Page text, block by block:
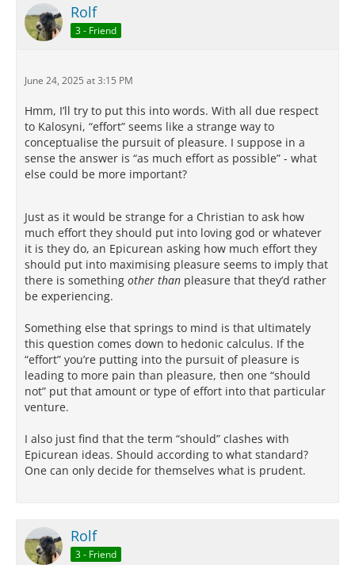
Rolf
3 - Friend
June 24, 2025 at 3:15 PM
Hmm, I’ll try to put this into words. With all due respect
to Kalosyni, “effort” seems like a strange way to
conceptualise the pursuit of pleasure. I suppose in a
sense the answer is “as much effort as possible” - what
else could be more important?
Just as it would be strange for a Christian to ask how
much effort they should put into loving god or whatever
it is they do, an Epicurean asking how much effort they
should put into maximising pleasure seems to imply that
there is something other than pleasure that they’d rather
be experiencing.
Something else that springs to mind is that ultimately
this question comes down to hedonic calculus. If the
“effort” you’re putting into the pursuit of pleasure is
leading to more pain than pleasure, then one “should
not” put that amount or type of effort into that particular
venture.
I also just find that the term “should” clashes with
Epicurean ideas. Should according to what standard?
One can only decide for themselves what is prudent.
Rolf
3 - Friend